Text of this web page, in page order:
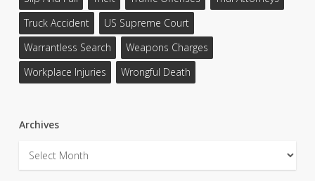
Truck Accident
US Supreme Court
Warrantless Search
Weapons Charges
Workplace Injuries
Wrongful Death
Archives
Archives